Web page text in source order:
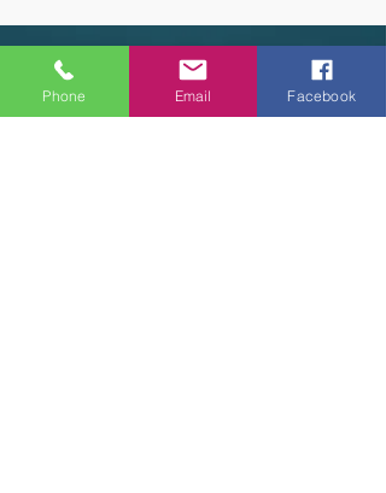
OUR HOURS
Phone Email Facebook